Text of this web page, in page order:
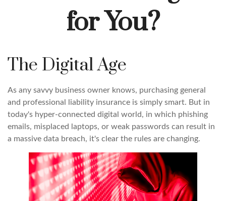
for You?
The Digital Age
As any savvy business owner knows, purchasing general
and professional liability insurance is simply smart. But in
today's hyper-connected digital world, in which phishing
emails, misplaced laptops, or weak passwords can result in
a massive data breach, it's clear the rules are changing.